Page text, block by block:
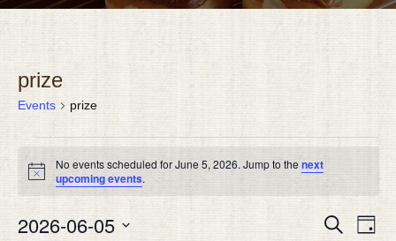
prize
Events prize
EVENTS
FOR
JUNE
5,
Notice
No events scheduled for June 5, 2026. Jump to thenext
upcoming events.
Search
Day
2026-06-05